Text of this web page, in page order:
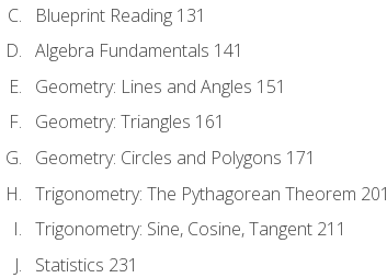
Blueprint Reading 131
Algebra Fundamentals 141
Geometry: Lines and Angles 151
Geometry: Triangles 161
Geometry: Circles and Polygons 171
Trigonometry: The Pythagorean Theorem 201
Trigonometry: Sine, Cosine, Tangent 211
Statistics 231